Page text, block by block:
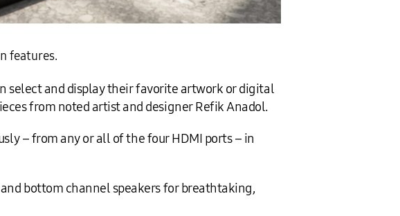
features.
select and display their favorite artwork or digital
from noted artist and designer Refik Anadol.
– from any or all of the four HDMI ports – in
bottom channel speakers for breathtaking,